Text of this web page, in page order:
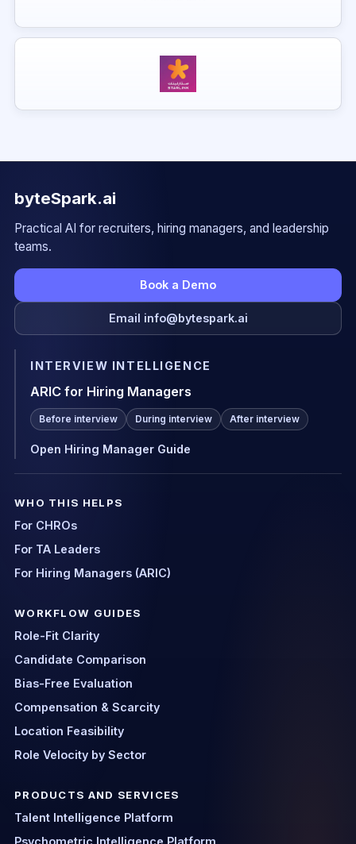
byteSpark.ai
Practical AI for recruiters, hiring managers, and leadership
teams.
Book a Demo
Email info@bytespark.ai
INTERVIEW INTELLIGENCE
ARIC for Hiring Managers
Before interview During interview After interview
Open Hiring Manager Guide
WHO THIS HELPS
For CHROs
For TA Leaders
For Hiring Managers (ARIC)
WORKFLOW GUIDES
Role-Fit Clarity
Candidate Comparison
Bias-Free Evaluation
Compensation & Scarcity
Location Feasibility
Role Velocity by Sector
PRODUCTS AND SERVICES
Talent Intelligence Platform
Psychometric Intelligence Platform